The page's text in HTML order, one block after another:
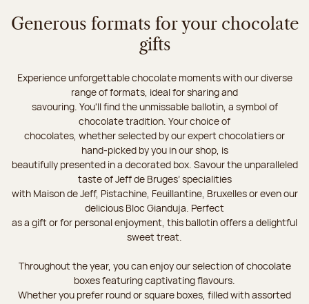
Generous formats for your chocolate
gifts
Experience unforgettable chocolate moments with our diverse
range of formats, ideal for sharing and
savouring. You'll find the unmissable ballotin, a symbol of
chocolate tradition. Your choice of
chocolates, whether selected by our expert chocolatiers or
hand-picked by you in our shop, is
beautifully presented in a decorated box. Savour the unparalleled
taste of Jeff de Bruges’ specialities
with Maison de Jeff, Pistachine, Feuillantine, Bruxelles or even our
delicious Bloc Gianduja. Perfect
as a gift or for personal enjoyment, this ballotin offers a delightful
sweet treat.
Throughout the year, you can enjoy our selection of chocolate
boxes featuring captivating flavours.
Whether you prefer round or square boxes, filled with assorted